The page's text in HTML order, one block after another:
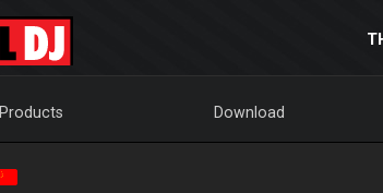
Products Download